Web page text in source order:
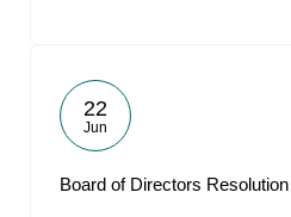
22
Jun
Board of Directors Resolution